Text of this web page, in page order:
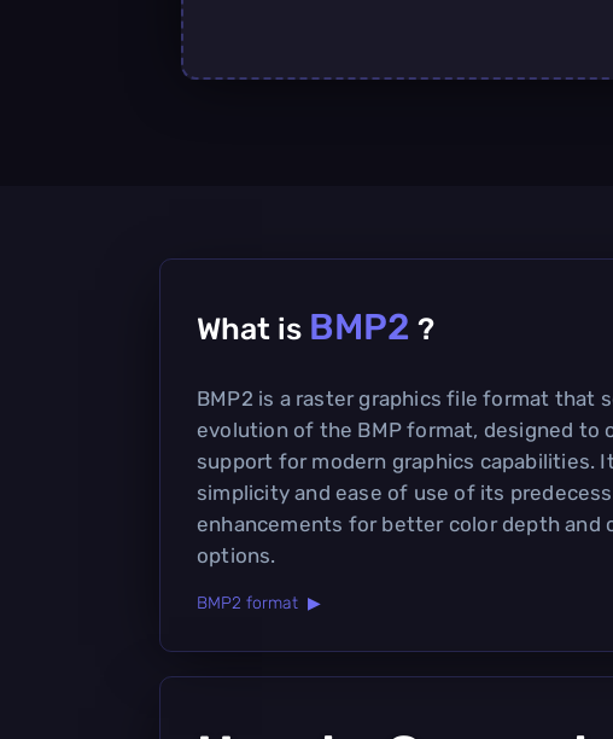
What is BMP2 ?
BMP2 is a raster graphics file format that
evolution of the BMP format, designed to
support for modern graphics capabilities.
simplicity and ease of use of its
enhancements for better color depth and
options.
BMP2 format ▶